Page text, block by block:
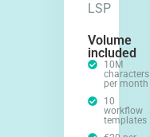
LSP
Volume
included
10M
characters
per month
10
workflow
templates